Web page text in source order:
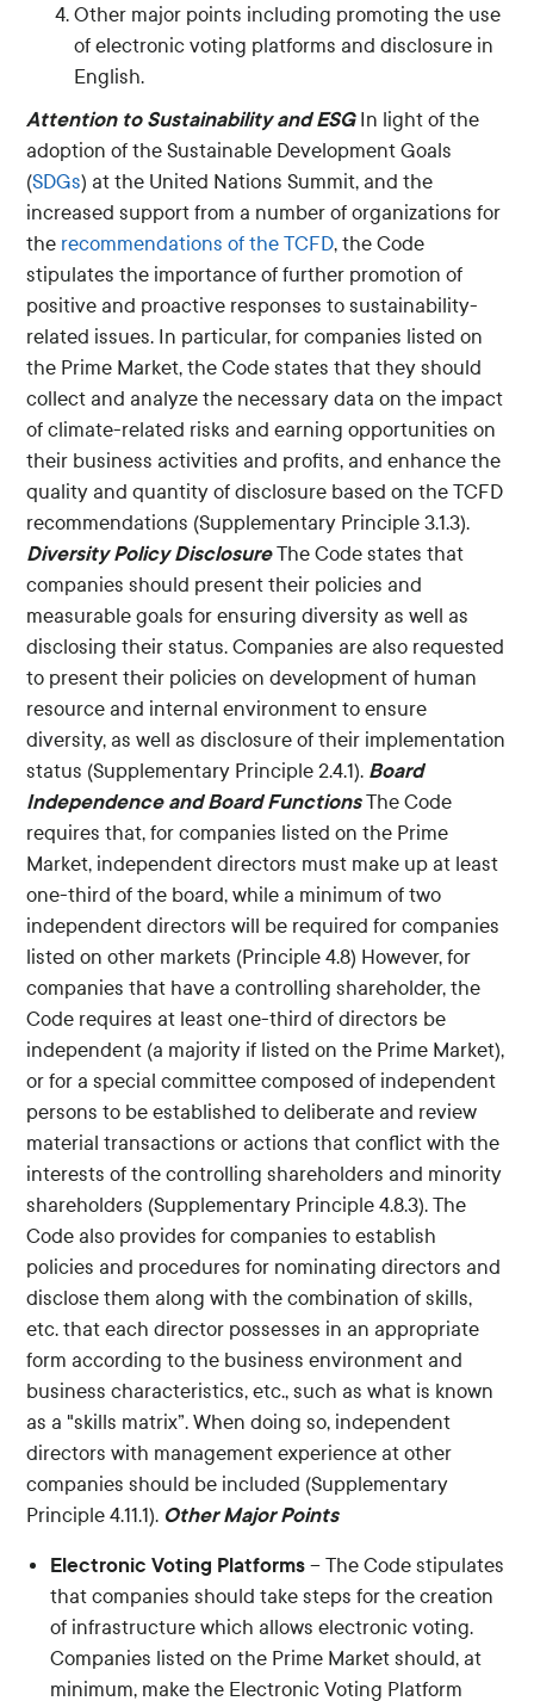
Other major points including promoting the use
of electronic voting platforms and disclosure in
English.
Attention to Sustainability and ESGIn light of the
adoption of the Sustainable Development Goals
(SDGs) at the United Nations Summit, and the
increased support from a number of organizations for
the recommendations of the TCFD, the Code
stipulates the importance of further promotion of
positive and proactive responses to sustainability-
related issues. In particular, for companies listed on
the Prime Market, the Code states that they should
collect and analyze the necessary data on the impact
of climate-related risks and earning opportunities on
their business activities and profits, and enhance the
quality and quantity of disclosure based on the TCFD
recommendations (Supplementary Principle 3.1.3).
Diversity Policy DisclosureThe Code states that
companies should present their policies and
measurable goals for ensuring diversity as well as
disclosing their status. Companies are also requested
to present their policies on development of human
resource and internal environment to ensure
diversity, as well as disclosure of their implementation
status (Supplementary Principle 2.4.1). Board
Independence and Board FunctionsThe Code
requires that, for companies listed on the Prime
Market, independent directors must make up at least
one-third of the board, while a minimum of two
independent directors will be required for companies
listed on other markets (Principle 4.8) However, for
companies that have a controlling shareholder, the
Code requires at least one-third of directors be
independent (a majority if listed on the Prime Market),
or for a special committee composed of independent
persons to be established to deliberate and review
material transactions or actions that conflict with the
interests of the controlling shareholders and minority
shareholders (Supplementary Principle 4.8.3). The
Code also provides for companies to establish
policies and procedures for nominating directors and
disclose them along with the combination of skills,
etc. that each director possesses in an appropriate
form according to the business environment and
business characteristics, etc., such as what is known
as a "skills matrix”. When doing so, independent
directors with management experience at other
companies should be included (Supplementary
Principle 4.11.1). Other Major Points
Electronic Voting Platforms – The Code stipulates
that companies should take steps for the creation
of infrastructure which allows electronic voting.
Companies listed on the Prime Market should, at
minimum, make the Electronic Voting Platform